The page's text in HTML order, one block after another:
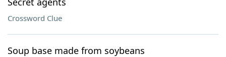
Crossword Clue
Soup base made from soybeans